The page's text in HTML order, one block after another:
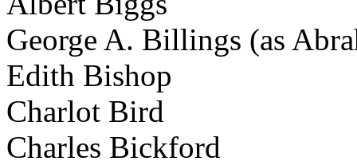
George A. Billings (as
Edith Bishop
Charlot Bird
Charles Bickford